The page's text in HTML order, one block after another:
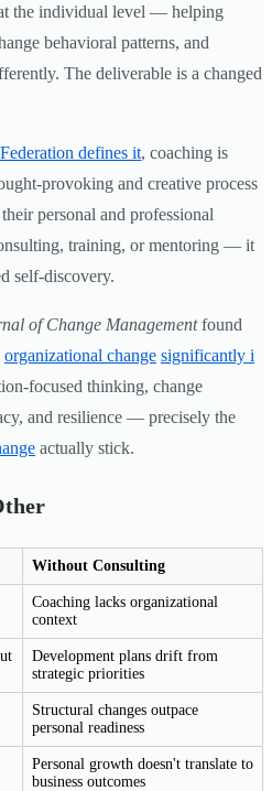
the individual level — helping
behavioral patterns, and
The deliverable is a changed
defines it, coaching is
provoking and creative process
personal and professional
training, or mentoring — it
self-discovery.
of Change Managementfound
organizational change significantly i
focused thinking, change
and resilience — precisely the
actually stick.
Without Consulting
Coaching lacks organizational
context
Development plans drift from
strategic priorities
Structural changes outpace
personal readiness
Personal growth doesn't translate to
business outcomes